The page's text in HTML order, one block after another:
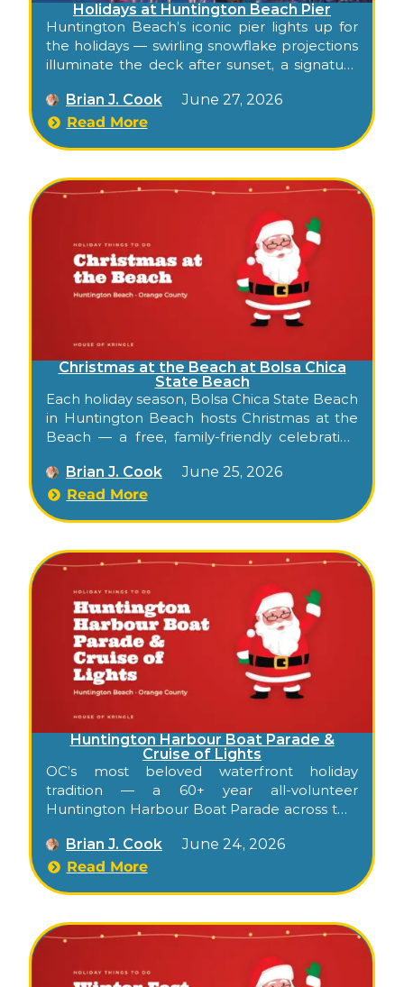
Holidays at Huntington Beach Pier
Huntington Beach’s iconic pier lights up for
the holidays — swirling snowflake projections
illuminate the deck after sunset, a signature
Brian J. Cook
June 27, 2026
Read More
Christmas at the Beach at Bolsa Chica
State Beach
Each holiday season, Bolsa Chica State Beach
in Huntington Beach hosts Christmas at the
Beach — a free, family-friendly celebration
pure Surf City: instead of a sleigh, Santa
arrives by jet ski, escorted by lifeguard “elves,”
for seaside photos. Add beach games, crafts,
Orange County sky, and it’s a holiday outing
you won’t find inland.
Brian J. Cook
June 25, 2026
Read More
Huntington Harbour Boat Parade &
Cruise of Lights
OC’s most beloved waterfront holiday
tradition — a 60+ year all-volunteer
Huntington Harbour Boat Parade across two
narrated Cruise of Lights boat tours through
the canals’ decorated displays.
Brian J. Cook
June 24, 2026
Read More